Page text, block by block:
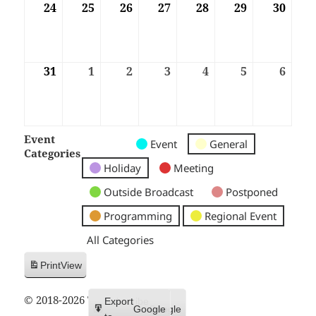
24 24/08/2026
25 25/08/2026
26 26/08/2026
27 27/08/2026
28 28/08/2026
29 29/08/2026
30
31 31/08/2026
1 01/09/2026
2 02/09/2026
3 03/09/2026
4 04/09/2026
5 05/09/2026
6
Event
Categories
Category
Untitled
Category
Untitled
Category
Event
General
Holiday
Meeting
Outside Broadcast
Postponed
Programming
Regional Event
All Categories
PrintView
Subscribe
Google
Export
Google
© 2018-2026 Trax FM